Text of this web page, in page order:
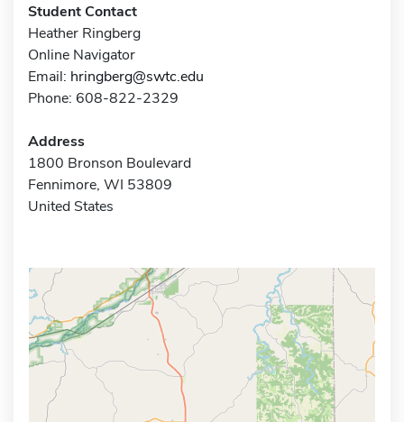
Student Contact
Heather Ringberg
Online Navigator
Email: hringberg@swtc.edu
Phone: 608-822-2329
Address
1800 Bronson Boulevard
Fennimore, WI 53809
United States